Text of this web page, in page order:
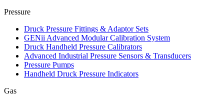
Pressure
Druck Pressure Fittings & Adaptor Sets
GENii Advanced Modular Calibration System
Druck Handheld Pressure Calibrators
Advanced Industrial Pressure Sensors & Transducers
Pressure Pumps
Handheld Druck Pressure Indicators
Gas